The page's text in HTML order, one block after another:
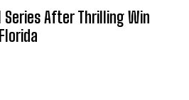
Series After Thrilling Win